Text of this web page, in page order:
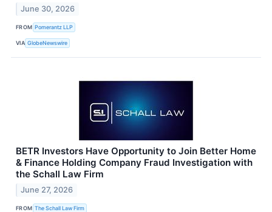
June 30, 2026
FROM Pomerantz LLP
VIA GlobeNewswire
BETR Investors Have Opportunity to Join Better Home
& Finance Holding Company Fraud Investigation with
the Schall Law Firm
June 27, 2026
FROM The Schall Law Firm